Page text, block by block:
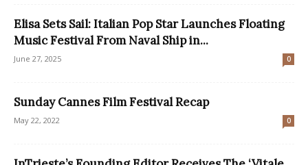
Elisa Sets Sail: Italian Pop Star Launches Floating
Music Festival From Naval Ship in...
June 27, 2025 0
Sunday Cannes Film Festival Recap
May 22, 2022 0